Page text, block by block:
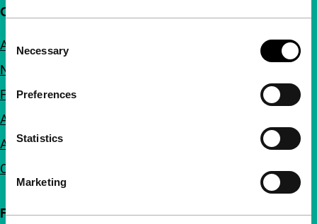
Selection
Necessary
Preferences
Statistics
Marketing
Quick links
About us
Newsletters
FAQ
Accessibility
Advertising
Contact
Follow IFFR